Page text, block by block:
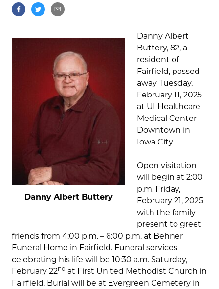
Danny Albert Buttery
Danny Albert
Buttery, 82, a
resident of
Fairfield, passed
away Tuesday,
February 11, 2025
at UI Healthcare
Medical Center
Downtown in
Iowa City.
Open visitation
will begin at 2:00
p.m. Friday,
February 21, 2025
with the family
present to greet
friends from 4:00 p.m. – 6:00 p.m. at Behner
Funeral Home in Fairfield. Funeral services
celebrating his life will be 10:30 a.m. Saturday,
February 22nd at First United Methodist Church in
Fairfield. Burial will be at Evergreen Cemetery in